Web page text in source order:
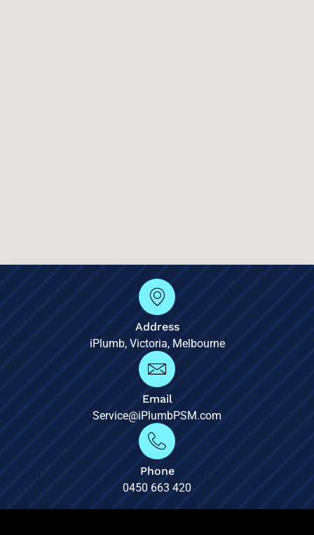
Address
iPlumb, Victoria, Melbourne
Email
Service@iPlumbPSM.com
Phone
0450 663 420